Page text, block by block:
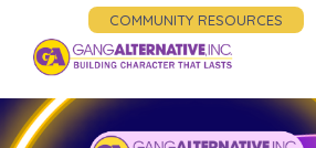
COMMUNITY RESOURCES